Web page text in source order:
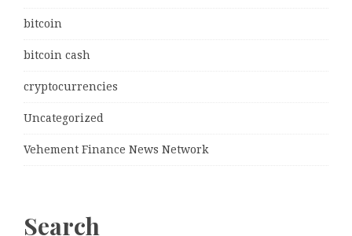
bitcoin
bitcoin cash
cryptocurrencies
Uncategorized
Vehement Finance News Network
Search